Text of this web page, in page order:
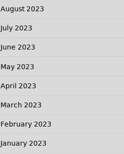
August 2023
July 2023
June 2023
May 2023
April 2023
March 2023
February 2023
January 2023